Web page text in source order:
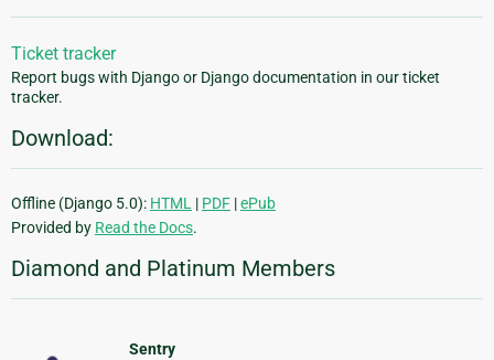
Ticket tracker
Report bugs with Django or Django documentation in our ticket
tracker.
Download:
Offline (Django 5.0): HTML | PDF |ePub
Provided by Read the Docs.
Diamond and Platinum Members
Sentry